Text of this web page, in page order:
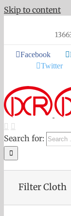
Skip to content
Facebook
Twitter
Search for:
Filter Cloth